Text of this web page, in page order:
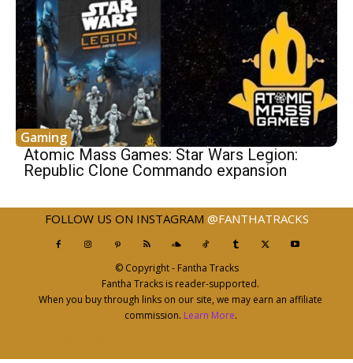
Gaming
Atomic Mass Games: Star Wars Legion:
Republic Clone Commando expansion
FOLLOW US ON INSTAGRAM @FANTHATRACKS
© Copyright - Fantha Tracks
Fantha Tracks is reader-supported.
When you buy through links on our site, we may earn an affiliate
commission. Learn More.